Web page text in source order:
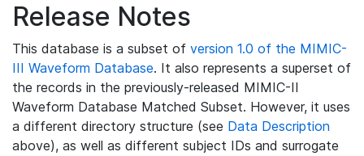
Release Notes
This database is a subset of version 1.0 of the MIMIC-
III Waveform Database. It also represents a superset of
the records in the previously-released MIMIC-II
Waveform Database Matched Subset. However, it uses
a different directory structure (see Data Description
above), as well as different subject IDs and surrogate